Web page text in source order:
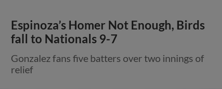
Espinoza’s Homer Not Enough, Birds
fall to Nationals 9-7
Gonzalez fans five batters over two innings of
relief